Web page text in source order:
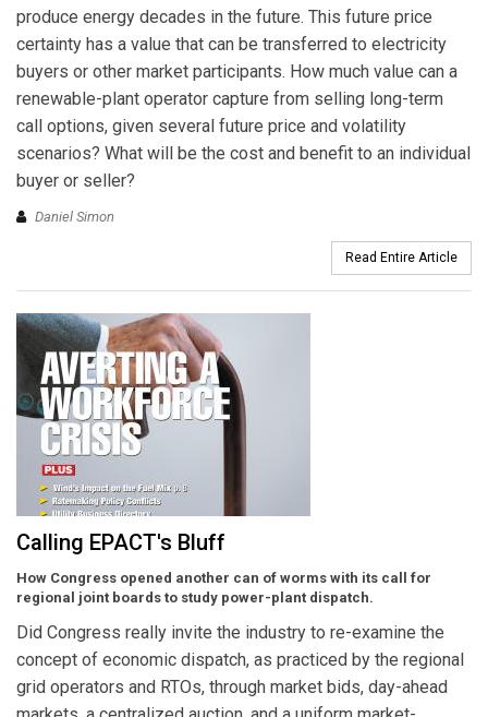
produce energy decades in the future. This future price
certainty has a value that can be transferred to electricity
buyers or other market participants. How much value can a
renewable-plant operator capture from selling long-term
call options, given several future price and volatility
scenarios? What will be the cost and benefit to an individual
buyer or seller?
Daniel Simon
Read Entire Article
Calling EPACT's Bluff
How Congress opened another can of worms with its call for
regional joint boards to study power-plant dispatch.
Did Congress really invite the industry to re-examine the
concept of economic dispatch, as practiced by the regional
grid operators and RTOs, through market bids, day-ahead